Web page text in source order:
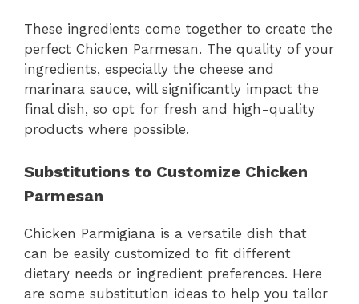
These ingredients come together to create the
perfect Chicken Parmesan. The quality of your
ingredients, especially the cheese and
marinara sauce, will significantly impact the
final dish, so opt for fresh and high-quality
products where possible.
Substitutions to Customize Chicken
Parmesan
Chicken Parmigiana is a versatile dish that
can be easily customized to fit different
dietary needs or ingredient preferences. Here
are some substitution ideas to help you tailor